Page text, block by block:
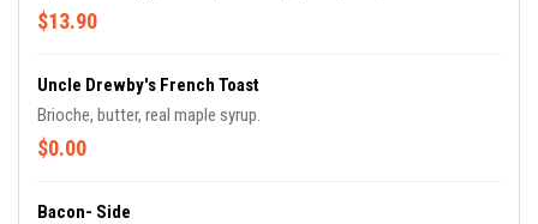
$13.90
Uncle Drewby's French Toast
Brioche, butter, real maple syrup.
$0.00
Bacon- Side